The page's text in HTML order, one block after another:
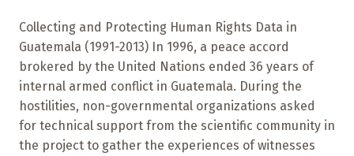
Collecting and Protecting Human Rights Data in
Guatemala (1991-2013) In 1996, a peace accord
brokered by the United Nations ended 36 years of
internal armed conflict in Guatemala. During the
hostilities, non-governmental organizations asked
for technical support from the scientific community in
the project to gather the experiences of witnesses